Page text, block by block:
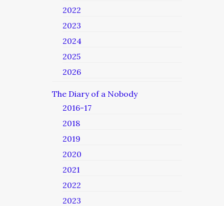
2022
2023
2024
2025
2026
The Diary of a Nobody
2016-17
2018
2019
2020
2021
2022
2023